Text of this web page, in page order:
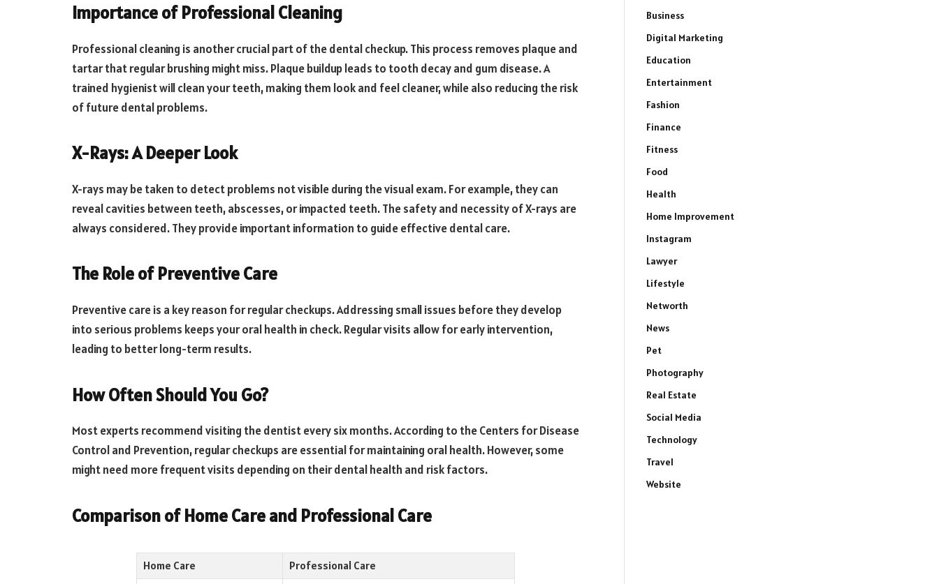
Importance of Professional Cleaning
Professional cleaning is another crucial part of the dental checkup. This process removes plaque and
tartar that regular brushing might miss. Plaque buildup leads to tooth decay and gum disease. A
trained hygienist will clean your teeth, making them look and feel cleaner, while also reducing the risk
of future dental problems.
X-Rays: A Deeper Look
X-rays may be taken to detect problems not visible during the visual exam. For example, they can
reveal cavities between teeth, abscesses, or impacted teeth. The safety and necessity of X-rays are
always considered. They provide important information to guide effective dental care.
The Role of Preventive Care
Preventive care is a key reason for regular checkups. Addressing small issues before they develop
into serious problems keeps your oral health in check. Regular visits allow for early intervention,
leading to better long-term results.
How Often Should You Go?
Most experts recommend visiting the dentist every six months. According to the Centers for Disease
Control and Prevention, regular checkups are essential for maintaining oral health. However, some
might need more frequent visits depending on their dental health and risk factors.
Comparison of Home Care and Professional Care
Home Care
Professional Care
Business
Digital Marketing
Education
Entertainment
Fashion
Finance
Fitness
Food
Health
Home Improvement
Instagram
Lawyer
Lifestyle
Networth
News
Pet
Photography
Real Estate
Social Media
Technology
Travel
Website